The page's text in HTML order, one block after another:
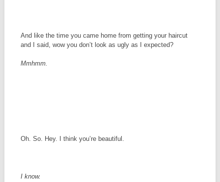
And like the time you came home from getting your haircut
and I said, wow you don’t look as ugly as I expected?
Mmhmm.
Oh. So. Hey. I think you’re beautiful.
I know.